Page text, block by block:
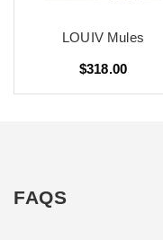
LOUIV Mules
$318.00
FAQS